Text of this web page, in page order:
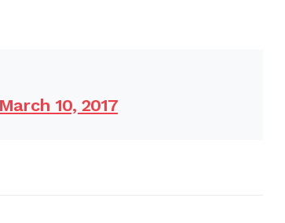
March 10, 2017